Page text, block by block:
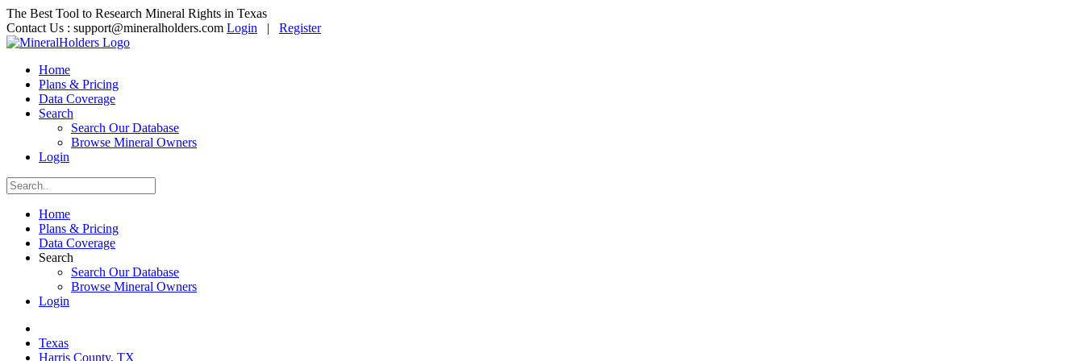
The Best Tool to Research Mineral Rights in Texas
Contact Us : support@mineralholders.com Login | Register
Home
Plans & Pricing
Data Coverage
Search
Search Our Database
Browse Mineral Owners
Login
Home
Plans & Pricing
Data Coverage
Search
Search Our Database
Browse Mineral Owners
Login
Texas
Harris County, TX